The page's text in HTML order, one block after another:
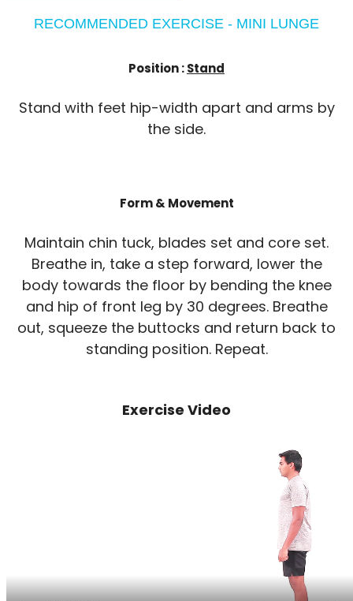
RECOMMENDED EXERCISE - MINI LUNGE
Position :Stand
Stand with feet hip-width apart and arms by
the side.
Form & Movement
Maintain chin tuck, blades set and core set.
Breathe in, take a step forward, lower the
body towards the floor by bending the knee
and hip of front leg by 30 degrees. Breathe
out, squeeze the buttocks and return back to
standing position. Repeat.
Exercise Video